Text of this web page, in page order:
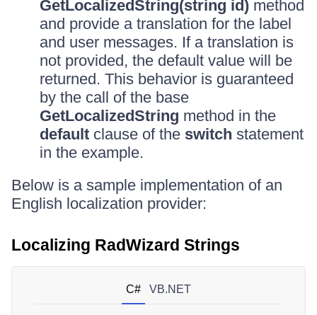
GetLocalizedString(string id) method
and provide a translation for the label
and user messages. If a translation is
not provided, the default value will be
returned. This behavior is guaranteed
by the call of the base
GetLocalizedString method in the
default clause of the switch statement
in the example.
Below is a sample implementation of an
English localization provider:
Localizing RadWizard Strings
C# VB.NET